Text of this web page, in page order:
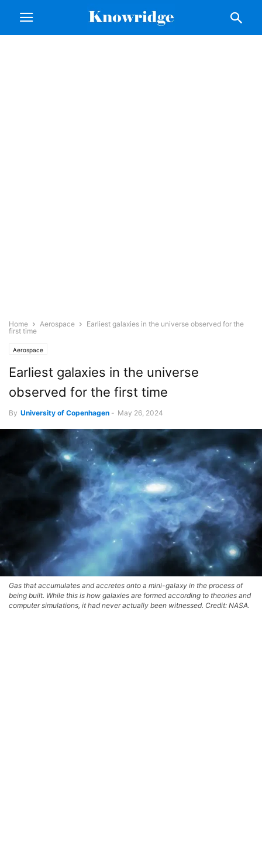
Home Aerospace
Earliest galaxies in the universe observed for the
first time
Aerospace
Earliest galaxies in the universe
observed for the first time
By University of Copenhagen - May 26, 2024
Gas that accumulates and accretes onto a mini-galaxy in the process of
being built. While this is how galaxies are formed according to theories and
computer simulations, it had never actually been witnessed. Credit: NASA.